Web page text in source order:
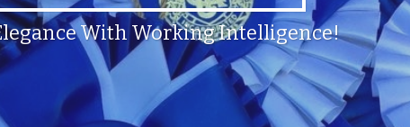
With Working Intelligence!